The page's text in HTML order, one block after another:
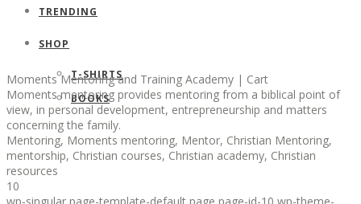
TRENDING
SHOP
T-SHIRTS
BOOKS
Moments Mentoring and Training Academy | Cart
Moments mentoring provides mentoring from a biblical point of
view, in personal development, entrepreneurship and matters
concerning the family.
Mentoring, Moments mentoring, Mentor, Christian Mentoring,
mentorship, Christian courses, Christian academy, Christian
resources
10